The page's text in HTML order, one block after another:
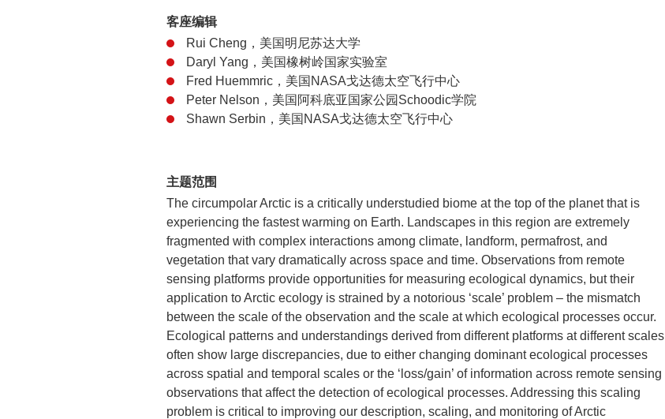
客座编辑
Rui Cheng，美国明尼苏达大学
Daryl Yang，美国橡树岭国家实验室
Fred Huemmric，美国NASA戈达德太空飞行中心
Peter Nelson，美国阿科底亚国家公园Schoodic学院
Shawn Serbin，美国NASA戈达德太空飞行中心
主题范围
The circumpolar Arctic is a critically understudied biome at the top of the planet that is
experiencing the fastest warming on Earth. Landscapes in this region are extremely
fragmented with complex interactions among climate, landform, permafrost, and
vegetation that vary dramatically across space and time. Observations from remote
sensing platforms provide opportunities for measuring ecological dynamics, but their
application to Arctic ecology is strained by a notorious ‘scale’ problem – the mismatch
between the scale of the observation and the scale at which ecological processes occur.
Ecological patterns and understandings derived from different platforms at different scales
often show large discrepancies, due to either changing dominant ecological processes
across spatial and temporal scales or the ‘loss/gain’ of information across remote sensing
observations that affect the detection of ecological processes. Addressing this scaling
problem is critical to improving our description, scaling, and monitoring of Arctic